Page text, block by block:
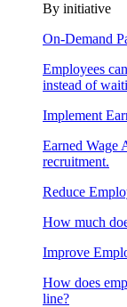
By initiative
On-Demand
Employees
instead of
Implement
Earned Wage
recruitment.
Reduce
How much
Improve
How does
line?